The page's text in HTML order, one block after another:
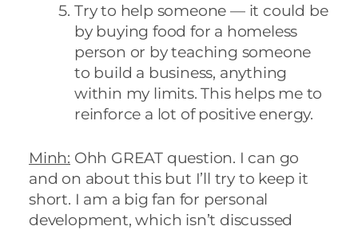
Try to help someone — it could be
by buying food for a homeless
person or by teaching someone
to build a business, anything
within my limits. This helps me to
reinforce a lot of positive energy.
Minh: Ohh GREAT question. I can go
and on about this but I’ll try to keep it
short. I am a big fan for personal
development, which isn’t discussed